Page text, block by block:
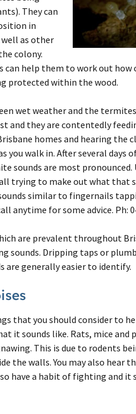
They can
in
as other
colony.
can help them to work out how
protected within the wood.
wet weather and the
and they are contentedly
homes and hearing the
walk in. After several days
sounds are most pronounced.
trying to make out what that
similar to fingernails
anytime for some advice. Ph:
are prevalent throughout
sounds. Dripping taps or
are generally easier to identify.
that you should consider to
it sounds like. Rats, mice and
This is due to rodents
the walls. You may also hear
have a habit of fighting and it